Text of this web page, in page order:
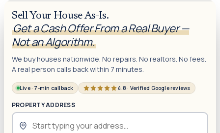
Sell Your House As-Is.
Get a Cash Offer From a Real Buyer —
Not an Algorithm.
We buy houses nationwide. No repairs. No realtors. No fees.
A real person calls back within 7 minutes.
Live · 7-min callback 4.8 · Verified Google reviews
PROPERTY ADDRESS